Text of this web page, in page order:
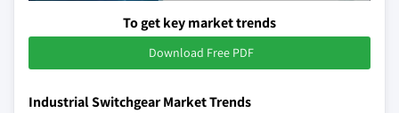
To get key market trends
Download Free PDF
Industrial Switchgear Market Trends